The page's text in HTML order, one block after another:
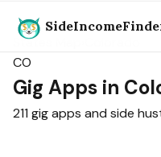
States Map
CO
Gig Apps in
211 gig apps and side